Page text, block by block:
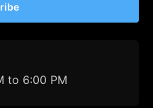
to 6:00 PM